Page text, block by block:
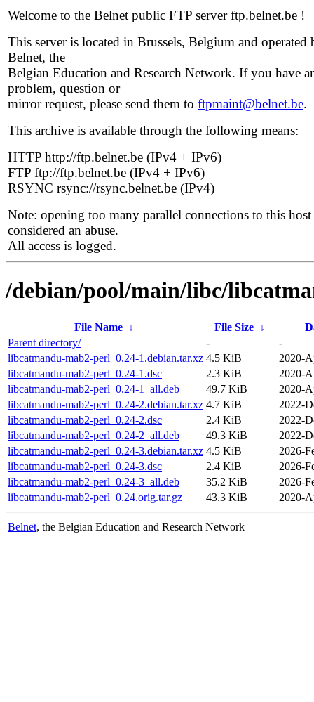
Welcome to the Belnet public FTP server ftp.belnet.be !
This server is located in Brussels, Belgium and operated
Belnet, the
Belgian Education and Research Network. If you have
problem, question or
mirror request, please send them to ftpmaint@belnet.be.
This archive is available through the following means:
HTTP http://ftp.belnet.be (IPv4 + IPv6)
FTP ftp://ftp.belnet.be (IPv4 + IPv6)
RSYNC rsync://rsync.belnet.be (IPv4)
Note: opening too many parallel connections to this host
considered an abuse.
All access is logged.
/debian/pool/main/libc/
File Name ↓ File Size ↓
Parent directory/
-
-
libcatmandu-mab2-perl_0.24-1.debian.tar.xz 4.5 KiB
2020-
libcatmandu-mab2-perl_0.24-1.dsc
2.3 KiB
2020-
libcatmandu-mab2-perl_0.24-1_all.deb
49.7 KiB
2020-
libcatmandu-mab2-perl_0.24-2.debian.tar.xz 4.7 KiB
2022-
libcatmandu-mab2-perl_0.24-2.dsc
2.4 KiB
2022-
libcatmandu-mab2-perl_0.24-2_all.deb
49.3 KiB
2022-
libcatmandu-mab2-perl_0.24-3.debian.tar.xz 4.5 KiB
2026-
libcatmandu-mab2-perl_0.24-3.dsc
2.4 KiB
2026-
libcatmandu-mab2-perl_0.24-3_all.deb
35.2 KiB
2026-
libcatmandu-mab2-perl_0.24.orig.tar.gz
43.3 KiB 2020-
Belnet, the Belgian Education and Research Network